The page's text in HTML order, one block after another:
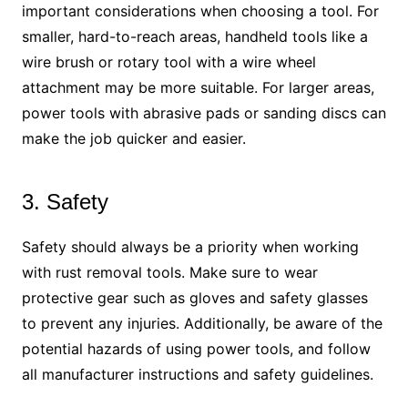
important considerations when choosing a tool. For
smaller, hard-to-reach areas, handheld tools like a
wire brush or rotary tool with a wire wheel
attachment may be more suitable. For larger areas,
power tools with abrasive pads or sanding discs can
make the job quicker and easier.
3. Safety
Safety should always be a priority when working
with rust removal tools. Make sure to wear
protective gear such as gloves and safety glasses
to prevent any injuries. Additionally, be aware of the
potential hazards of using power tools, and follow
all manufacturer instructions and safety guidelines.